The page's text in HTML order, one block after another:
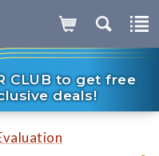
CLUB to get free
deals!